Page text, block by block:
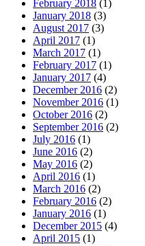
February 2018 (1)
January 2018 (3)
August 2017 (3)
April 2017 (1)
March 2017 (1)
February 2017 (1)
January 2017 (4)
December 2016 (2)
November 2016 (1)
October 2016 (2)
September 2016 (2)
July 2016 (1)
June 2016 (2)
May 2016 (2)
April 2016 (1)
March 2016 (2)
February 2016 (2)
January 2016 (1)
December 2015 (4)
April 2015 (1)